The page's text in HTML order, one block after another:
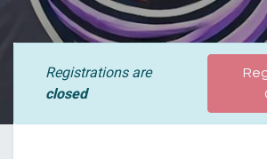
Registrations are
closed